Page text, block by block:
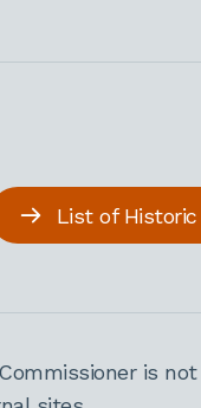
List of
is